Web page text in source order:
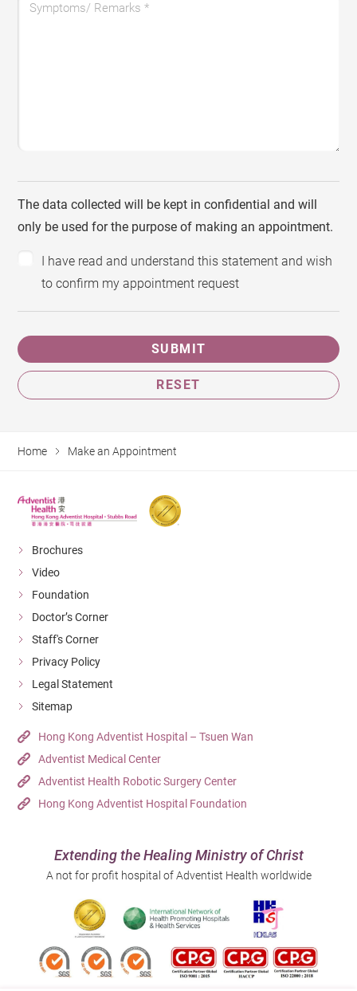
Symptoms/ Remarks*
The data collected will be kept in confidential and will
only be used for the purpose of making an appointment.
I have read and understand this statement and wish
to confirm my appointment request
SUBMIT
RESET
Home Make an Appointment
Brochures
Video
Foundation
Doctor’s Corner
Staff's Corner
Privacy Policy
Legal Statement
Sitemap
Hong Kong Adventist Hospital – Tsuen Wan
Adventist Medical Center
Adventist Health Robotic Surgery Center
Hong Kong Adventist Hospital Foundation
Extending the Healing Ministry of Christ
A not for profit hospital of Adventist Health worldwide